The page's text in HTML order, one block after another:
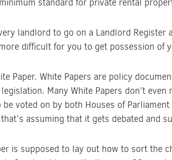
standard for private rental
landlord to go on a Landlord
difficult for you to get possession of
Paper. White Papers are policy
Many White Papers don’t
voted on by both Houses of
assuming that it gets debated and
is supposed to lay out how to sort the